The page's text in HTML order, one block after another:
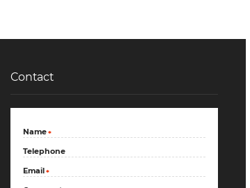
Contact
*
Name
Telephone
*
Email